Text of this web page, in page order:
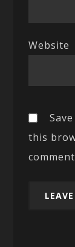
Website
this